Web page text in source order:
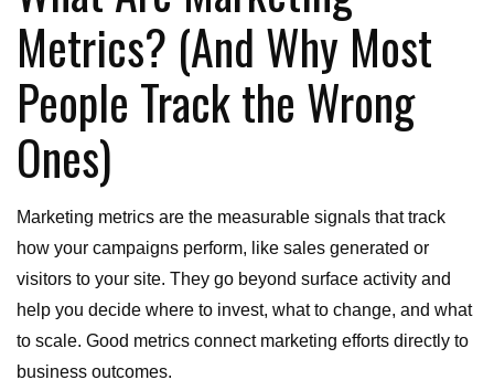
Metrics? (And Why Most
People Track the Wrong
Ones)
Marketing metrics are the measurable signals that track
how your campaigns perform, like sales generated or
visitors to your site. They go beyond surface activity and
help you decide where to invest, what to change, and what
to scale. Good metrics connect marketing efforts directly to
business outcomes.